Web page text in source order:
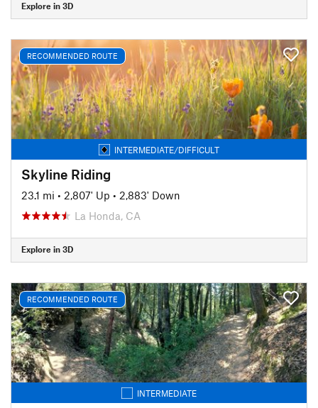
Explore in 3D
RECOMMENDED ROUTE
INTERMEDIATE/DIFFICULT
Skyline Riding
23.1 mi • 2,807' Up • 2,883' Down
La Honda, CA
Explore in 3D
RECOMMENDED ROUTE
INTERMEDIATE